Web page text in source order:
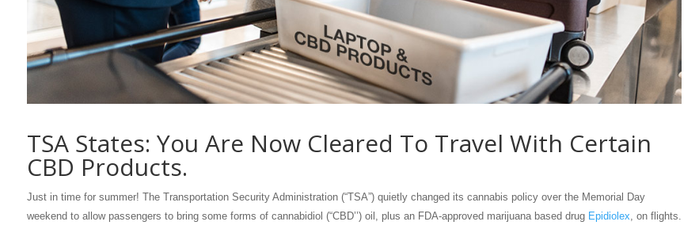
TSA States: You Are Now Cleared To Travel With Certain
CBD Products.
Just in time for summer! The Transportation Security Administration (“TSA”) quietly changed its cannabis policy over the Memorial Day
weekend to allow passengers to bring some forms of cannabidiol (“CBD’’) oil, plus an FDA-approved marijuana based drug Epidiolex, on flights.